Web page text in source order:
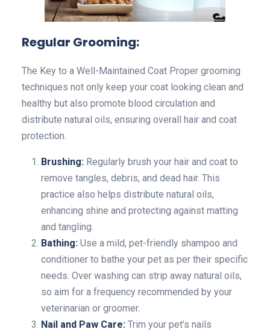
Regular Grooming:
The Key to a Well-Maintained Coat Proper grooming
techniques not only keep your coat looking clean and
healthy but also promote blood circulation and
distribute natural oils, ensuring overall hair and coat
protection.
Brushing: Regularly brush your hair and coat to
remove tangles, debris, and dead hair. This
practice also helps distribute natural oils,
enhancing shine and protecting against matting
and tangling.
Bathing: Use a mild, pet-friendly shampoo and
conditioner to bathe your pet as per their specific
needs. Over washing can strip away natural oils,
so aim for a frequency recommended by your
veterinarian or groomer.
Nail and Paw Care: Trim your pet’s nails